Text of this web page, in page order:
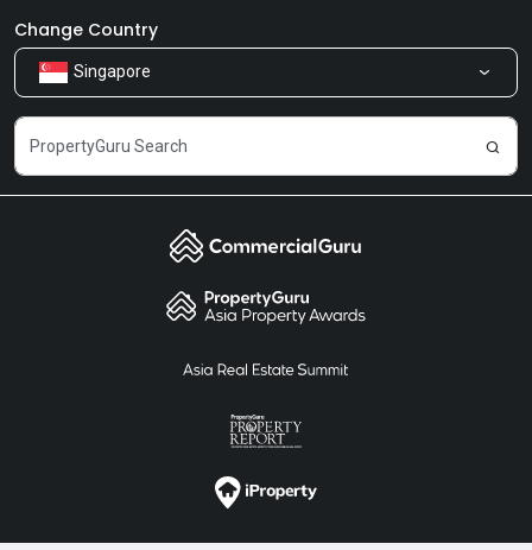
Our Products
Careers
Newsroom
Share Feedback
Change Country
Singapore